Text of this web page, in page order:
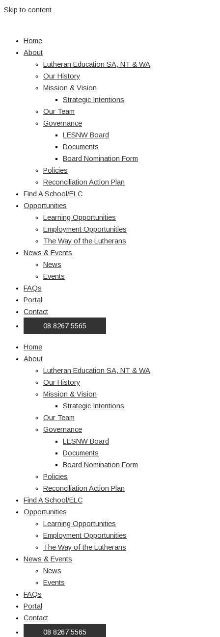
Skip to content
Home
About
Lutheran Education SA, NT & WA
Our History
Mission & Vision
Strategic Intentions
Our Team
Governance
LESNW Board
Documents
Board Nomination Form
Policies
Reconciliation Action Plan
Find A School/ELC
Opportunities
Learning Opportunities
Employment Opportunities
The Way of the Lutherans
News & Events
News
Events
FAQs
Portal
Contact
08 8267 5565
Home
About
Lutheran Education SA, NT & WA
Our History
Mission & Vision
Strategic Intentions
Our Team
Governance
LESNW Board
Documents
Board Nomination Form
Policies
Reconciliation Action Plan
Find A School/ELC
Opportunities
Learning Opportunities
Employment Opportunities
The Way of the Lutherans
News & Events
News
Events
FAQs
Portal
Contact
08 8267 5565